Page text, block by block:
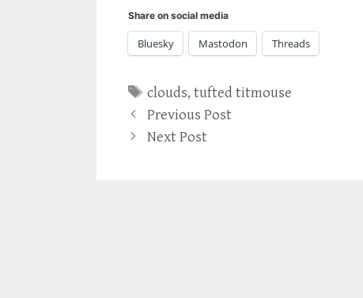
Share on social media
Bluesky Mastodon Threads
Tags
clouds,tufted titmouse
Previous Post
Next Post